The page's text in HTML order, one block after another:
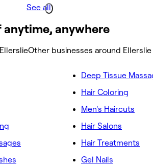
See all
anytime, anywhere
Other businesses around Ellerslie
Deep Tissue
Hair Coloring
Men's Haircuts
Hair Salons
Hair Treatments
Gel Nails